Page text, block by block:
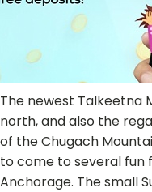
The newest Talkeetna
north, and also the
of the Chugach
to come to several fun
Anchorage. The small